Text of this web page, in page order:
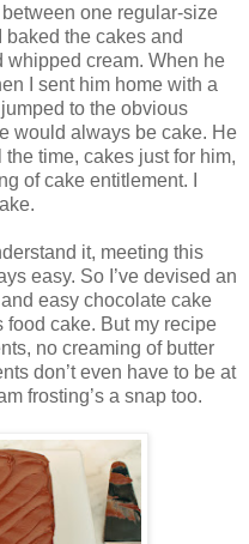
one regular-size
the cakes and
whipped cream. When he
I sent him home with a
to the obvious
would always be cake. He
time, cakes just for him,
of cake entitlement. I
it, meeting this
easy. So I’ve devised an
easy chocolate cake
food cake. But my recipe
no creaming of butter
don’t even have to be at
frosting’s a snap too.